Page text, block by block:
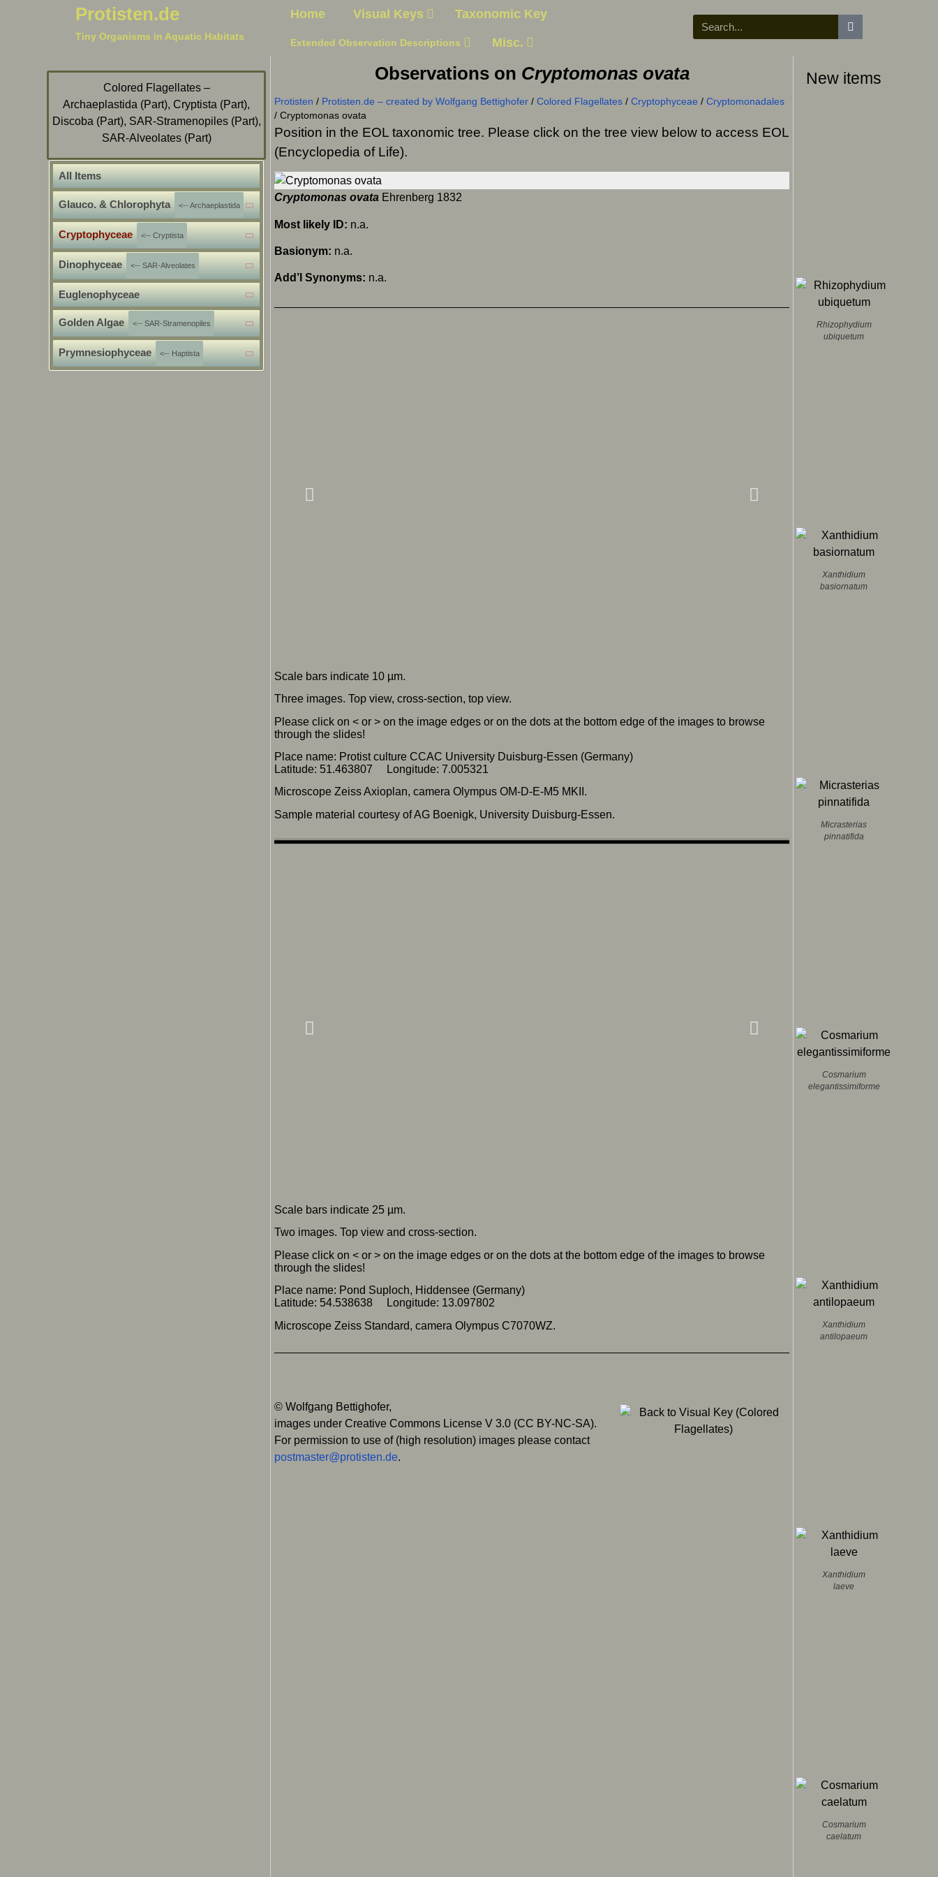
Protisten.de
Tiny Organisms in Aquatic Habitats
Home Visual Keys Taxonomic Key
Extended Observation Descriptions Misc.
Colored Flagellates –
Archaeplastida (Part), Cryptista (Part),
Discoba (Part), SAR-Stramenopiles (Part),
SAR-Alveolates (Part)
All Items
Glauco. & Chlorophyta <-- Archaeplastida
Cryptophyceae <-- Cryptista
Dinophyceae <-- SAR-Alveolates
Euglenophyceae
Golden Algae <-- SAR-Stramenopiles
Prymnesiophyceae <-- Haptista
Observations on Cryptomonas ovata
Protisten / Protisten.de – created by Wolfgang Bettighofer /Colored Flagellates /Cryptophyceae /Cryptomonadales
/Cryptomonas ovata
Position in the EOL taxonomic tree. Please click on the tree view below to access EOL
(Encyclopedia of Life).
Cryptomonas ovata Ehrenberg 1832
Most likely ID: n.a.
Basionym: n.a.
Add’l Synonyms: n.a.
Scale bars indicate 10 µm.
Three images. Top view, cross-section, top view.
Please click on < or > on the image edges or on the dots at the bottom edge of the images to browse
through the slides!
Place name: Protist culture CCAC University Duisburg-Essen (Germany)
Latitude: 51.463807 Longitude: 7.005321
Microscope Zeiss Axioplan, camera Olympus OM-D-E-M5 MKII.
Sample material courtesy of AG Boenigk, University Duisburg-Essen.
Scale bars indicate 25 µm.
Two images. Top view and cross-section.
Please click on < or > on the image edges or on the dots at the bottom edge of the images to browse
through the slides!
Place name: Pond Suploch, Hiddensee (Germany)
Latitude: 54.538638 Longitude: 13.097802
Microscope Zeiss Standard, camera Olympus C7070WZ.
© Wolfgang Bettighofer,
images under Creative Commons License V 3.0 (CC BY-NC-SA).
For permission to use of (high resolution) images please contact
postmaster@protisten.de.
New items
Rhizophydium
ubiquetum
Xanthidium
basiornatum
Micrasterias
pinnatifida
Cosmarium
elegantissimiforme
Xanthidium
antilopaeum
Xanthidium
laeve
Cosmarium
caelatum